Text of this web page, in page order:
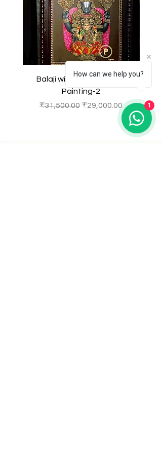
Balaji with Laxmi Tanjore
Painting-2
Regular Price
₹31,500.00 Sale Price
₹29,000.00
How can we help you?
1